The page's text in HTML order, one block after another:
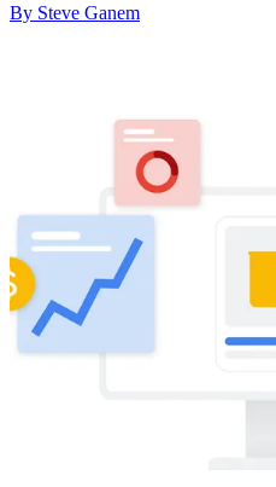
By Steve Ganem